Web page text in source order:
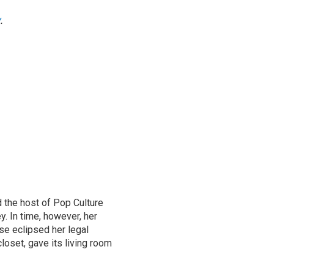
.
the host of Pop Culture
In time, however, her
eclipsed her legal
gave its living room